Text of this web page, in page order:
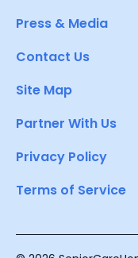
Press & Media
Contact Us
Site Map
Partner With Us
Privacy Policy
Terms of Service